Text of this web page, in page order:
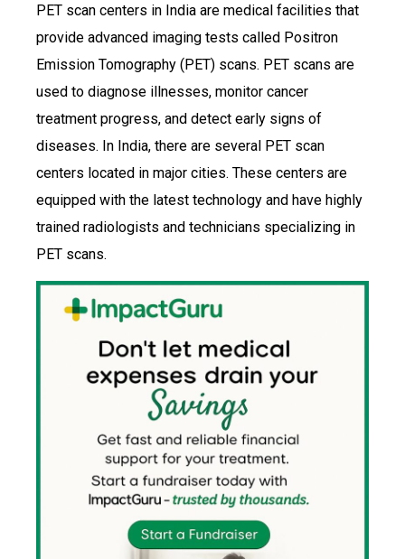
PET scan centers in India are medical facilities that
provide advanced imaging tests called Positron
Emission Tomography (PET) scans. PET scans are
used to diagnose illnesses, monitor cancer
treatment progress, and detect early signs of
diseases. In India, there are several PET scan
centers located in major cities. These centers are
equipped with the latest technology and have highly
trained radiologists and technicians specializing in
PET scans.